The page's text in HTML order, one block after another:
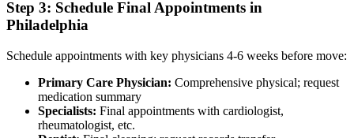
Step 3: Schedule Final Appointments in
Philadelphia
Schedule appointments with key physicians 4-6 weeks before move:
Primary Care Physician: Comprehensive physical; request
medication summary
Specialists: Final appointments with cardiologist,
rheumatologist, etc.